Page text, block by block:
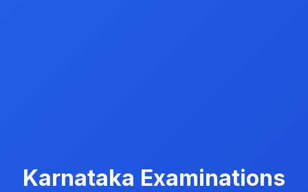
Karnataka Examinations